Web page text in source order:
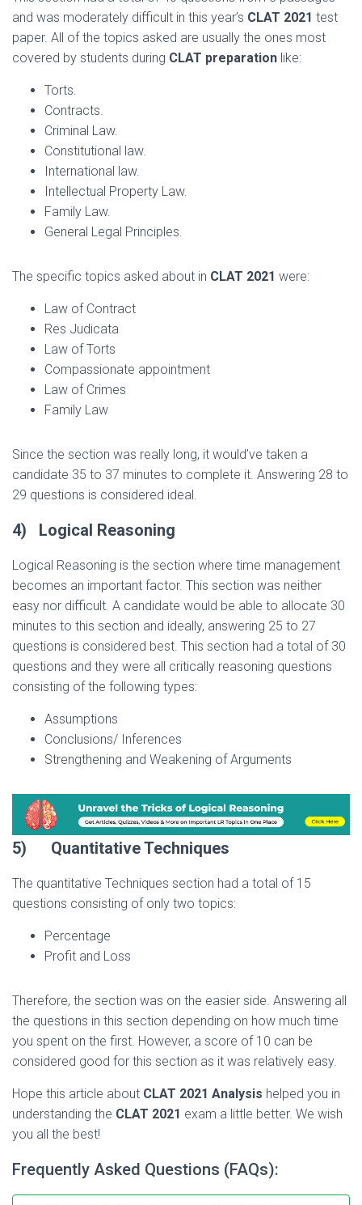
and was moderately difficult in this year’s CLAT 2021 test
paper. All of the topics asked are usually the ones most
covered by students during CLAT preparation like:
Torts.
Contracts.
Criminal Law.
Constitutional law.
International law.
Intellectual Property Law.
Family Law.
General Legal Principles.
The specific topics asked about in CLAT 2021 were:
Law of Contract
Res Judicata
Law of Torts
Compassionate appointment
Law of Crimes
Family Law
Since the section was really long, it would’ve taken a
candidate 35 to 37 minutes to complete it. Answering 28 to
29 questions is considered ideal.
4) Logical Reasoning
Logical Reasoning is the section where time management
becomes an important factor. This section was neither
easy nor difficult. A candidate would be able to allocate 30
minutes to this section and ideally, answering 25 to 27
questions is considered best. This section had a total of 30
questions and they were all critically reasoning questions
consisting of the following types:
Assumptions
Conclusions/ Inferences
Strengthening and Weakening of Arguments
5) Quantitative Techniques
The quantitative Techniques section had a total of 15
questions consisting of only two topics:
Percentage
Profit and Loss
Therefore, the section was on the easier side. Answering all
the questions in this section depending on how much time
you spent on the first. However, a score of 10 can be
considered good for this section as it was relatively easy.
Hope this article about CLAT 2021 Analysis helped you in
understanding the CLAT 2021 exam a little better. We wish
you all the best!
Frequently Asked Questions (FAQs):